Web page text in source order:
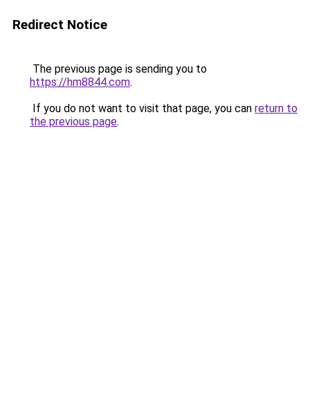
Redirect Notice
The previous page is sending you to
https://hm8844.com.
If you do not want to visit that page, you can return to
the previous page.